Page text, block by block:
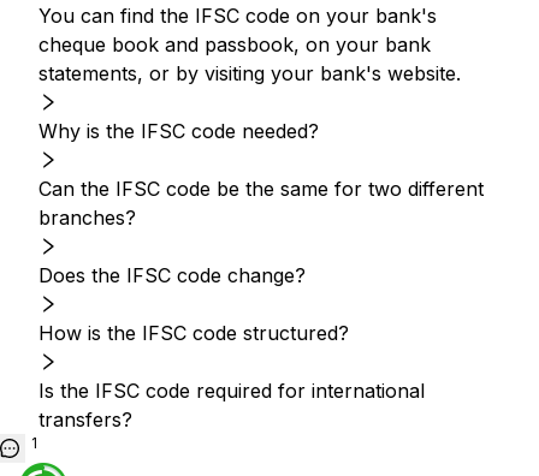
You can find the IFSC code on your bank's
cheque book and passbook, on your bank
statements, or by visiting your bank's website.
Why is the IFSC code needed?
Can the IFSC code be the same for two different
branches?
Does the IFSC code change?
How is the IFSC code structured?
Is the IFSC code required for international
transfers?
1